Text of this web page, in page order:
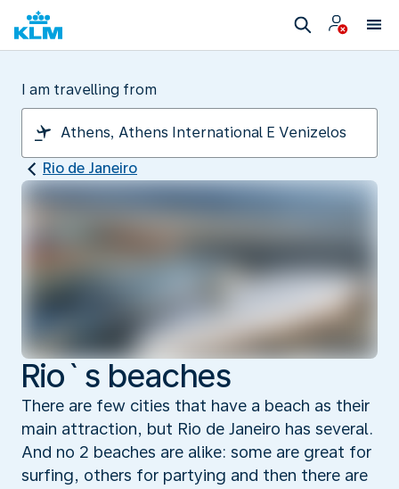
I am travelling from
Rio de Janeiro
Rio`s beaches
There are few cities that have a beach as their
main attraction, but Rio de Janeiro has several.
And no 2 beaches are alike: some are great for
surfing, others for partying and then there are